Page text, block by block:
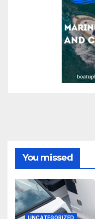
You missed
UNCATEGORIZED